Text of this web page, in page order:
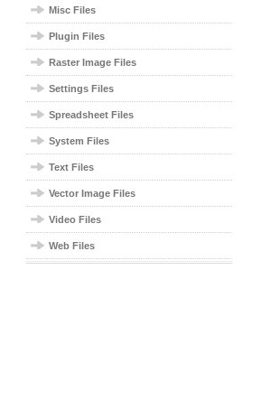
Misc Files
Plugin Files
Raster Image Files
Settings Files
Spreadsheet Files
System Files
Text Files
Vector Image Files
Video Files
Web Files